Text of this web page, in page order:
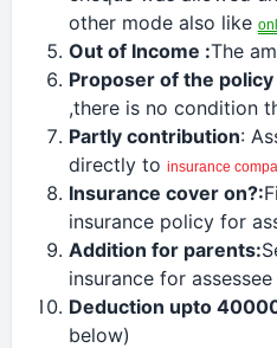
other mode also like
Out of Income :The
Proposer of the
,there is no condition
Partly contribution:
directly to insurance
Insurance cover on?:
insurance policy for
Addition for parents:
insurance for
Deduction upto
below)